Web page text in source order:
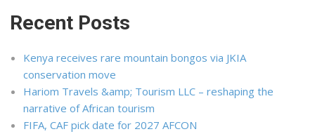
Recent Posts
Kenya receives rare mountain bongos via JKIA
conservation move
Hariom Travels &amp; Tourism LLC – reshaping the
narrative of African tourism
FIFA, CAF pick date for 2027 AFCON